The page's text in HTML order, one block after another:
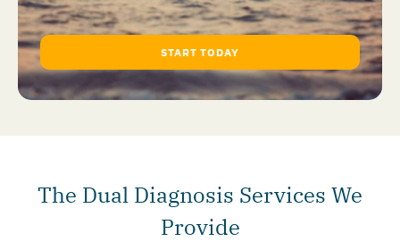
START TODAY
The Dual Diagnosis Services We
Provide